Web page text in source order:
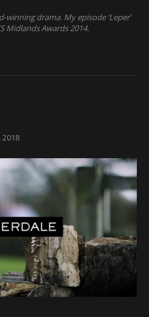
winning drama. My episode ‘Leper’
Midlands Awards 2014.
2018